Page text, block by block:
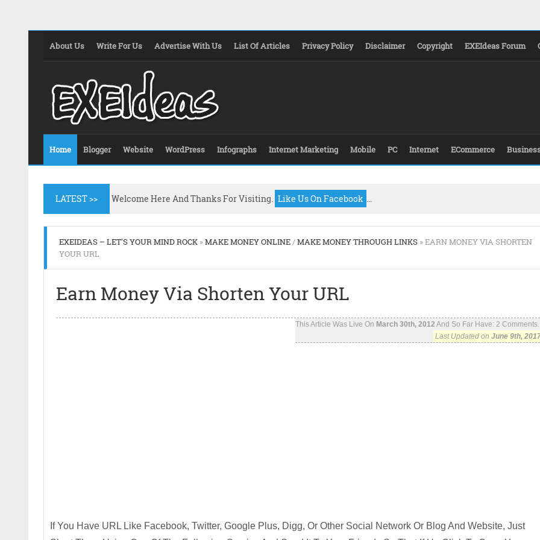
About Us Write For Us Advertise With Us List Of Articles Privacy Policy Disclaimer Copyright EXEIdeas Forum
Home Blogger Website WordPress Infographs Internet Marketing Mobile PC Internet ECommerce
LATEST >> Welcome Here And Thanks For Visiting. Like Us On Facebook ...
EXEIDEAS – LET'S YOUR MIND ROCK »MAKE MONEY ONLINE/MAKE MONEY THROUGH LINKS » EARN MONEY VIA SHORTEN
YOUR URL
Earn Money Via Shorten Your URL
This Article Was Live On March 30th, 2012 And So Far Have: 2
Last Updated on June 9th,
If You Have URL Like Facebook, Twitter, Google Plus, Digg, Or Other Social Network Or Blog And Website, Just